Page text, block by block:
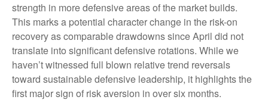
strength in more defensive areas of the market builds.
This marks a potential character change in the risk-on
recovery as comparable drawdowns since April did not
translate into significant defensive rotations. While we
haven’t witnessed full blown relative trend reversals
toward sustainable defensive leadership, it highlights the
first major sign of risk aversion in over six months.